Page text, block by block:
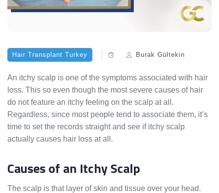
Hair Transplant Turkey Burak Gültekin
An itchy scalp is one of the symptoms associated with hair
loss. This so even though the most severe causes of hair
do not feature an itchy feeling on the scalp at all.
Regardless, since most people tend to associate them, it’s
time to set the records straight and see if itchy scalp
actually causes hair loss at all.
Causes of an Itchy Scalp
The scalp is that layer of skin and tissue over your head.